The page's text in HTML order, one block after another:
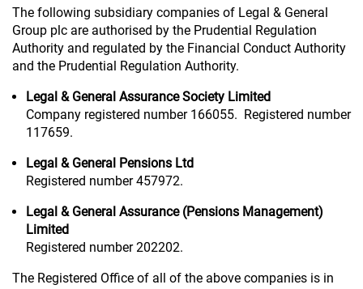
The following subsidiary companies of Legal & General
Group plc are authorised by the Prudential Regulation
Authority and regulated by the Financial Conduct Authority
and the Prudential Regulation Authority.
Legal & General Assurance Society Limited
Company registered number 166055. Registered number
117659.
Legal & General Pensions Ltd
Registered number 457972.
Legal & General Assurance (Pensions Management)
Limited
Registered number 202202.
The Registered Office of all of the above companies is in